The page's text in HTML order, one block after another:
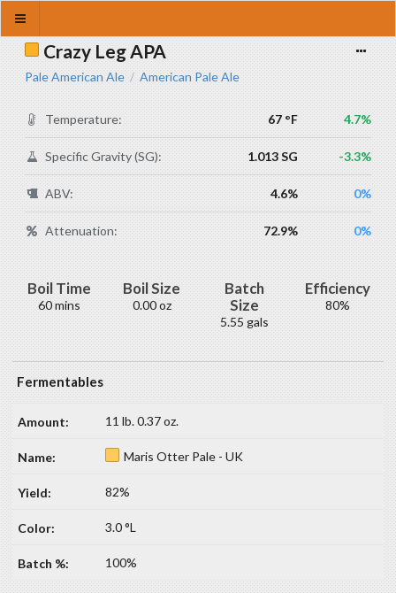
Crazy Leg APA
Pale American Ale / American Pale Ale
Temperature: 67 °F 4.7%
Specific Gravity (SG): 1.013 SG -3.3%
ABV: 4.6% 0%
Attenuation: 72.9% 0%
Boil Time
60 mins
Boil Size
0.00 oz
Batch
Size
5.55 gals
Efficiency
80%
Fermentables
11 lb. 0.37 oz.
Maris Otter Pale - UK
82%
3.0 °L
100%